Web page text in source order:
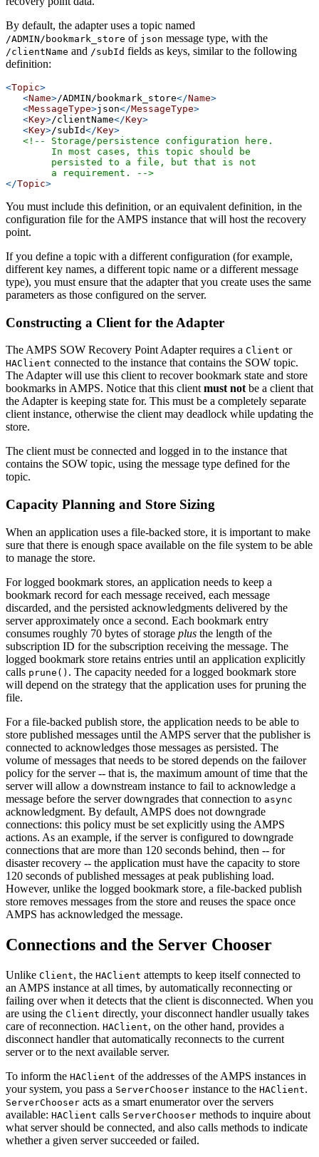
By default, the adapter uses a topic named
/ADMIN/bookmark_store of json message type, with the
/clientName and /subId fields as keys, similar to the following
definition:
<Topic>
<Name>/ADMIN/bookmark_store</Name>
<MessageType>json</MessageType>
<Key>/clientName</Key>
<Key>/subId</Key>
<!-- Storage/persistence configuration here.
        In most cases, this topic should be
        persisted to a file, but that is not
        a requirement. -->
</Topic>
You must include this definition, or an equivalent definition, in the
configuration file for the AMPS instance that will host the recovery
point.
If you define a topic with a different configuration (for example,
different key names, a different topic name or a different message
type), you must ensure that the adapter that you create uses the same
parameters as those configured on the server.
Constructing a Client for the Adapter
The AMPS SOW Recovery Point Adapter requires a Client or
HAClient connected to the instance that contains the SOW topic.
The Adapter will use this client to recover bookmark state and store
bookmarks in AMPS. Notice that this client must not be a client that
the Adapter is keeping state for. This must be a completely separate
client instance, otherwise the client may deadlock while updating the
store.
The client must be connected and logged in to the instance that
contains the SOW topic, using the message type defined for the
topic.
Capacity Planning and Store Sizing
When an application uses a file-backed store, it is important to make
sure that there is enough space available on the file system to be able
to manage the store.
For logged bookmark stores, an application needs to keep a
bookmark record for each message received, each message
discarded, and the persisted acknowledgments delivered by the
server approximately once a second. Each bookmark entry
consumes roughly 70 bytes of storage plus the length of the
subscription ID for the subscription receiving the message. The
logged bookmark store retains entries until an application explicitly
calls prune() . The capacity needed for a logged bookmark store
will depend on the strategy that the application uses for pruning the
file.
For a file-backed publish store, the application needs to be able to
store published messages until the AMPS server that the publisher is
connected to acknowledges those messages as persisted. The
volume of messages that needs to be stored depends on the failover
policy for the server -- that is, the maximum amount of time that the
server will allow a downstream instance to fail to acknowledge a
message before the server downgrades that connection to async
acknowledgment. By default, AMPS does not downgrade
connections: this policy must be set explicitly using the AMPS
actions. As an example, if the server is configured to downgrade
connections that are more than 120 seconds behind, then -- for
disaster recovery -- the application must have the capacity to store
120 seconds of published messages at peak publishing load.
However, unlike the logged bookmark store, a file-backed publish
store removes messages from the store and reuses the space once
AMPS has acknowledged the message.
Connections and the Server Chooser
Unlike Client, the HAClient attempts to keep itself connected to
an AMPS instance at all times, by automatically reconnecting or
failing over when it detects that the client is disconnected. When you
are using the Client directly, your disconnect handler usually takes
care of reconnection. HAClient, on the other hand, provides a
disconnect handler that automatically reconnects to the current
server or to the next available server.
To inform the HAClient of the addresses of the AMPS instances in
your system, you pass a ServerChooser instance to the HAClient.
ServerChooser acts as a smart enumerator over the servers
available: HAClient calls ServerChooser methods to inquire about
what server should be connected, and also calls methods to indicate
whether a given server succeeded or failed.